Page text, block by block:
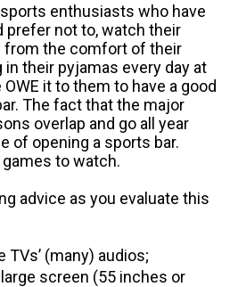
enthusiasts who have
prefer not to, watch their
from the comfort of their
their pyjamas every day at
it to them to have a good
The fact that the major
overlap and go all year
of opening a sports bar.
to watch.
advice as you evaluate this
(many) audios;
screen (55 inches or